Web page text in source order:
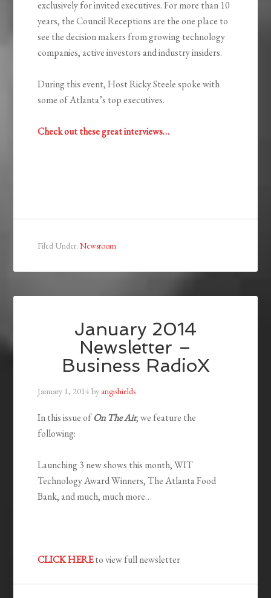
exclusively for invited executives. For more than 10
years, the Council Receptions are the one place to
see the decision makers from growing technology
companies, active investors and industry insiders.
During this event, Host Ricky Steele spoke with
some of Atlanta’s top executives.
Check out these great interviews…
Filed Under:Newsroom
January 2014
Newsletter –
Business RadioX
January 1, 2014by angishields
In this issue ofOn The Air, we feature the
following:
Launching 3 new shows this month, WIT
Technology Award Winners, The Atlanta Food
Bank, and much, much more…
CLICK HEREto view full newsletter